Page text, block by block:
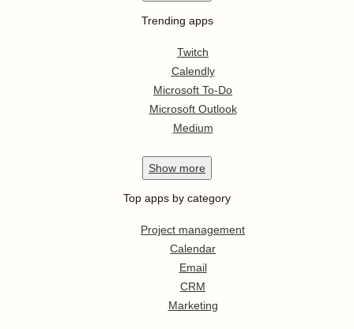
Trending apps
Twitch
Calendly
Microsoft To-Do
Microsoft Outlook
Medium
Show more
Top apps by category
Project management
Calendar
Email
CRM
Marketing